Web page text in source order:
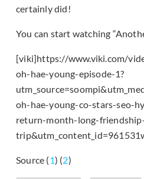
certainly did!
You can start watching
[viki]https://www.viki.com/
oh-hae-young-episode-1?
oh-hae-young-co-stars-seo-
return-month-long-
Source (1) (2)